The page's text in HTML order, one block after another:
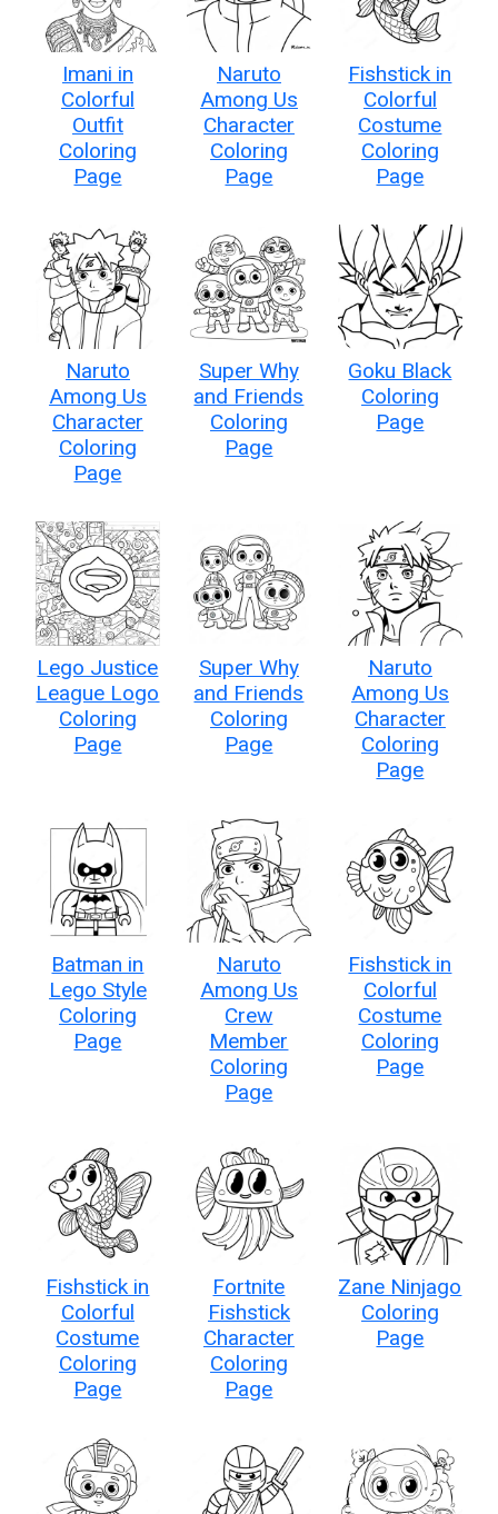
Imani in
Colorful
Outfit
Coloring
Page
Naruto
Among Us
Character
Coloring
Page
Fishstick in
Colorful
Costume
Coloring
Page
Naruto
Among Us
Character
Coloring
Page
Super Why
and Friends
Coloring
Page
Goku Black
Coloring
Page
Lego Justice
League Logo
Coloring
Page
Super Why
and Friends
Coloring
Page
Naruto
Among Us
Character
Coloring
Page
Batman in
Lego Style
Coloring
Page
Naruto
Among Us
Crew
Member
Coloring
Page
Fishstick in
Colorful
Costume
Coloring
Page
Fishstick in
Colorful
Costume
Coloring
Page
Fortnite
Fishstick
Character
Coloring
Page
Zane Ninjago
Coloring
Page